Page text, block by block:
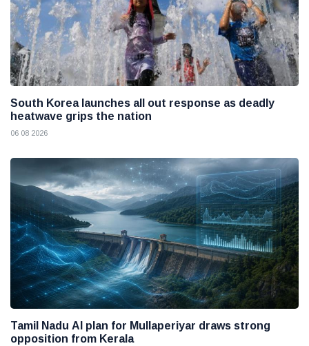
South Korea launches all out response as deadly
heatwave grips the nation
06 08 2026
Tamil Nadu AI plan for Mullaperiyar draws strong
opposition from Kerala